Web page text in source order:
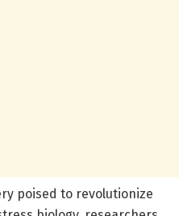
poised to revolutionize